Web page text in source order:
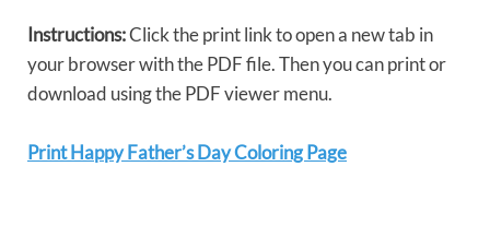
Instructions:Click the print link to open a new tab in
your browser with the PDF file. Then you can print or
download using the PDF viewer menu.
Print Happy Father’s Day Coloring Page